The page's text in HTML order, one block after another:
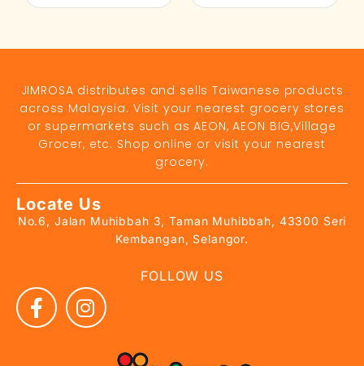
JIMROSA distributes and sells Taiwanese products
across Malaysia. Visit your nearest grocery stores
or supermarkets such as AEON, AEON BIG,Village
Grocer, etc. Shop online or visit your nearest
grocery.
Locate Us
No.6, Jalan Muhibbah 3, Taman Muhibbah, 43300 Seri
Kembangan, Selangor.
FOLLOW US